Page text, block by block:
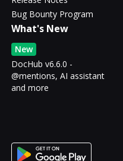
Bug Bounty Program
What's New
New
DocHub v6.6.0 -
@mentions, AI assistant
and more